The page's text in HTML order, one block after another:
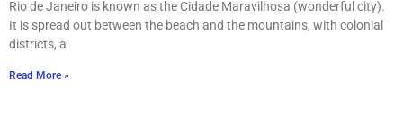
Rio de Janeiro is known as the Cidade Maravilhosa (wonderful city).
It is spread out between the beach and the mountains, with colonial
districts, a
Read More »